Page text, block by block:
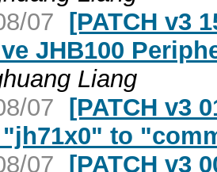
07 [PATCH v3
JHB100
Liang
07 [PATCH v3
"jh71x0" to
07 [PATCH v3